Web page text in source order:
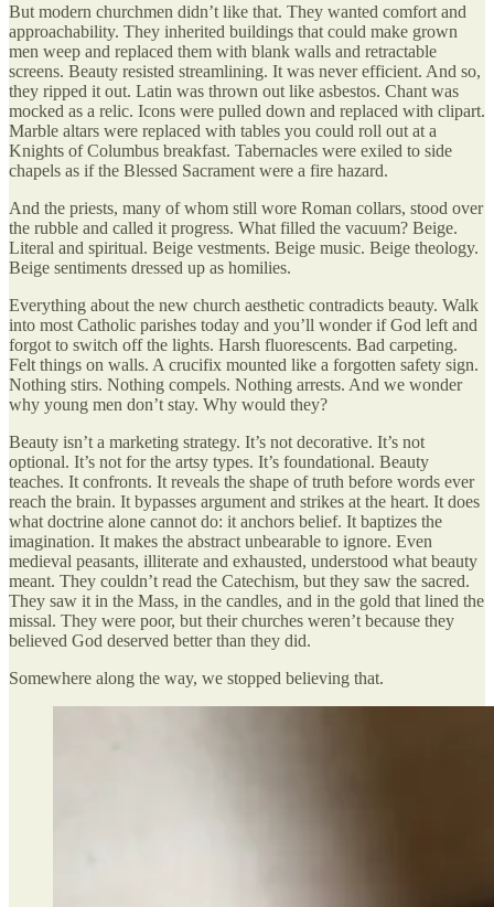
But modern churchmen didn’t like that. They wanted comfort and
approachability. They inherited buildings that could make grown
men weep and replaced them with blank walls and retractable
screens. Beauty resisted streamlining. It was never efficient. And so,
they ripped it out. Latin was thrown out like asbestos. Chant was
mocked as a relic. Icons were pulled down and replaced with clipart.
Marble altars were replaced with tables you could roll out at a
Knights of Columbus breakfast. Tabernacles were exiled to side
chapels as if the Blessed Sacrament were a fire hazard.
And the priests, many of whom still wore Roman collars, stood over
the rubble and called it progress. What filled the vacuum? Beige.
Literal and spiritual. Beige vestments. Beige music. Beige theology.
Beige sentiments dressed up as homilies.
Everything about the new church aesthetic contradicts beauty. Walk
into most Catholic parishes today and you’ll wonder if God left and
forgot to switch off the lights. Harsh fluorescents. Bad carpeting.
Felt things on walls. A crucifix mounted like a forgotten safety sign.
Nothing stirs. Nothing compels. Nothing arrests. And we wonder
why young men don’t stay. Why would they?
Beauty isn’t a marketing strategy. It’s not decorative. It’s not
optional. It’s not for the artsy types. It’s foundational. Beauty
teaches. It confronts. It reveals the shape of truth before words ever
reach the brain. It bypasses argument and strikes at the heart. It does
what doctrine alone cannot do: it anchors belief. It baptizes the
imagination. It makes the abstract unbearable to ignore. Even
medieval peasants, illiterate and exhausted, understood what beauty
meant. They couldn’t read the Catechism, but they saw the sacred.
They saw it in the Mass, in the candles, and in the gold that lined the
missal. They were poor, but their churches weren’t because they
believed God deserved better than they did.
Somewhere along the way, we stopped believing that.